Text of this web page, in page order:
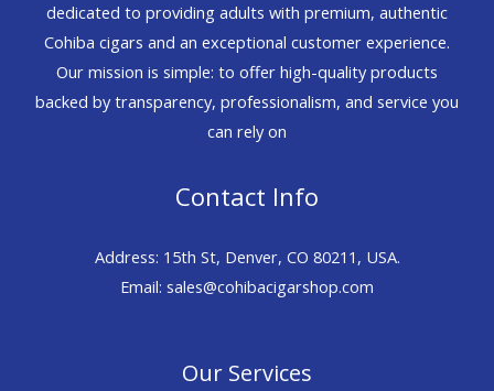
dedicated to providing adults with premium, authentic
Cohiba cigars and an exceptional customer experience.
Our mission is simple: to offer high-quality products
backed by transparency, professionalism, and service you
can rely on
Contact Info
Address: 15th St, Denver, CO 80211, USA.
Email: sales@cohibacigarshop.com
Our Services